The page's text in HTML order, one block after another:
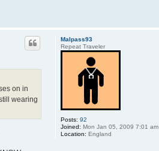
Malpass93
Repeat Traveler
Posts: 92
Joined: Mon Jan 05, 2009 7:01 am
Location: England
on in
wearing